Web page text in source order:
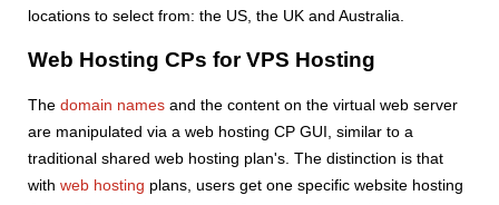
locations to select from: the US, the UK and Australia.
Web Hosting CPs for VPS Hosting
The domain names and the content on the virtual web server
are manipulated via a web hosting CP GUI, similar to a
traditional shared web hosting plan's. The distinction is that
with web hosting plans, users get one specific website hosting